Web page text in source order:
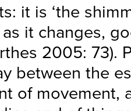
it is ‘the
it changes,
2005: 73).
between the
of movement,